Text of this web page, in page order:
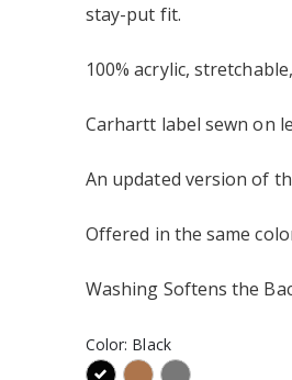
stay-put fit.
100% acrylic,
Carhartt label sewn on
An updated version of
Offered in the same
Washing Softens the
Color: Black
Trading Co. -
Duffel Bag
Ceramic Mug
Embroidered
2.0 or Similar
or